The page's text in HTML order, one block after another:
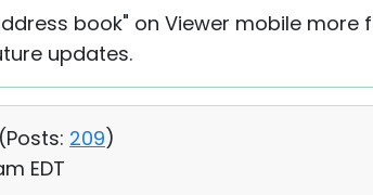
book" on Viewer mobile
updates.
Posts: 209)
EDT